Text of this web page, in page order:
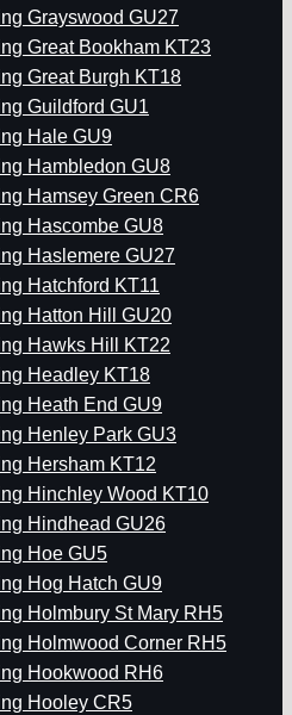
Grayswood GU27
Great Bookham KT23
Great Burgh KT18
Guildford GU1
Hale GU9
Hambledon GU8
Hamsey Green CR6
Hascombe GU8
Haslemere GU27
Hatchford KT11
Hatton Hill GU20
Hawks Hill KT22
Headley KT18
Heath End GU9
Henley Park GU3
Hersham KT12
Hinchley Wood KT10
Hindhead GU26
Hoe GU5
Hog Hatch GU9
Holmbury St Mary RH5
Holmwood Corner RH5
Hookwood RH6
Hooley CR5